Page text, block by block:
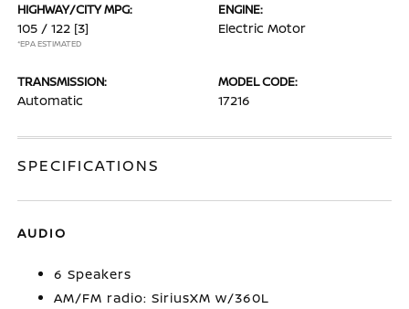
HIGHWAY/CITY MPG:
105 / 122 [3]
*EPA ESTIMATED
ENGINE:
Electric Motor
TRANSMISSION:
Automatic
MODEL CODE:
17216
SPECIFICATIONS
AUDIO
6 Speakers
AM/FM radio: SiriusXM w/360L